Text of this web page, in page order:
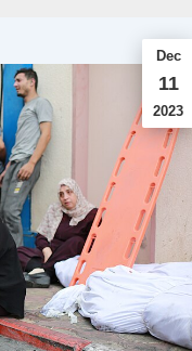
Dec
11
2023